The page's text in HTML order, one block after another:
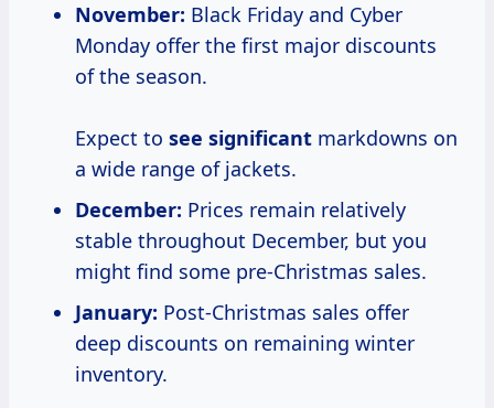
November: Black Friday and Cyber
Monday offer the first major discounts
of the season.
Expect to see significant markdowns on
a wide range of jackets.
December: Prices remain relatively
stable throughout December, but you
might find some pre-Christmas sales.
January: Post-Christmas sales offer
deep discounts on remaining winter
inventory.